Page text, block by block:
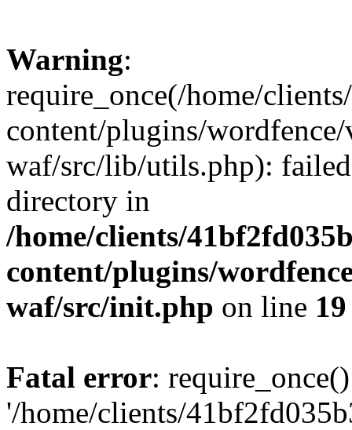
Warning:
require_once(/home/
content/plugins/
waf/src/lib/utils.php):
directory in
/home/clients/
content/plugins/
waf/src/init.php on line 19
Fatal error:
'/home/clients/